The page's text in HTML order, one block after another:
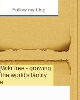
Follow my blog